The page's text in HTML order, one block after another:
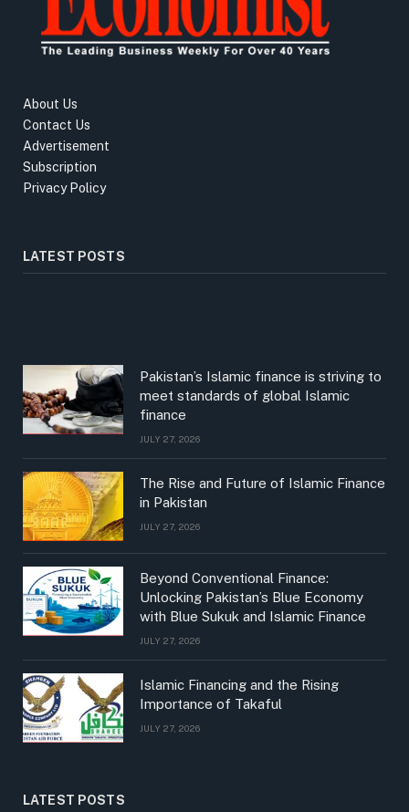
About Us
Contact Us
Advertisement
Subscription
Privacy Policy
LATEST POSTS
Pakistan’s Islamic finance is striving to
meet standards of global Islamic
finance
JULY 27, 2026
The Rise and Future of Islamic Finance
in Pakistan
JULY 27, 2026
Beyond Conventional Finance:
Unlocking Pakistan’s Blue Economy
with Blue Sukuk and Islamic Finance
JULY 27, 2026
Islamic Financing and the Rising
Importance of Takaful
JULY 27, 2026
LATEST POSTS